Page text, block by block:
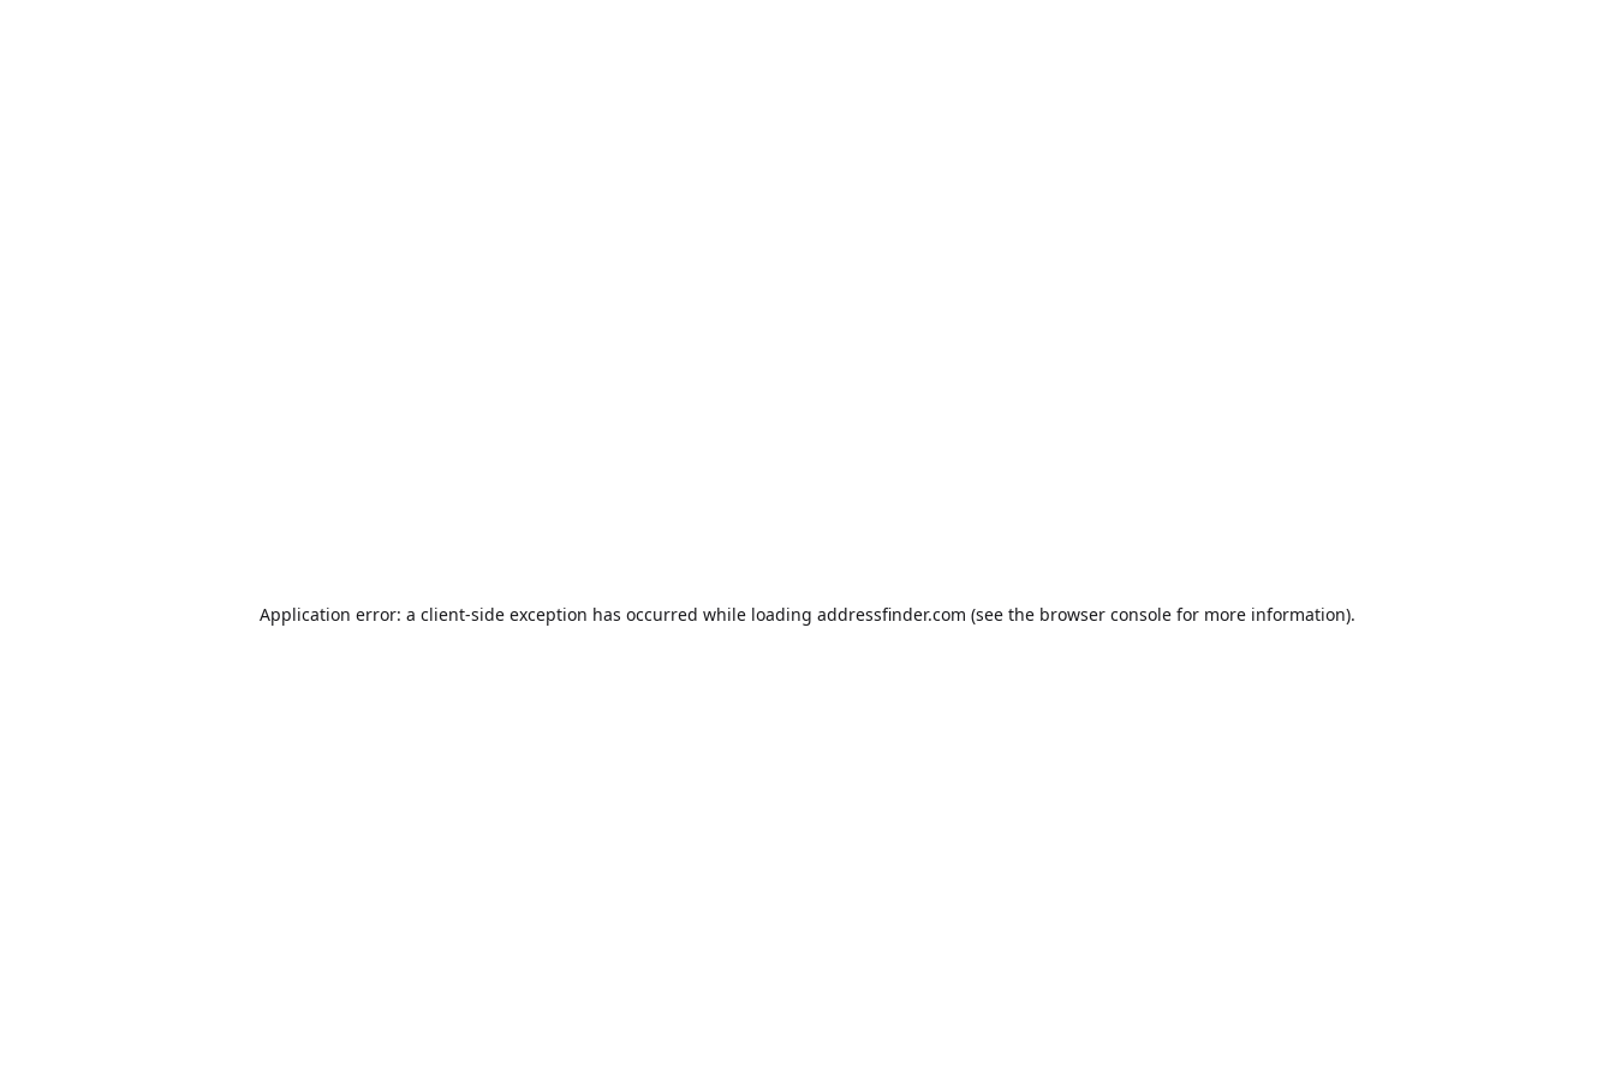
Application error: a client-side exception has occurred while loading addressfinder.com (see the browser console for more information).